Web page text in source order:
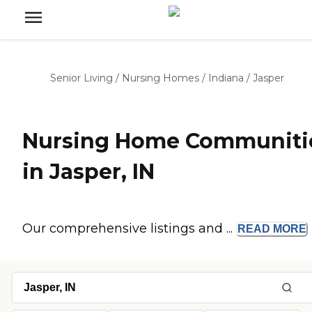
Senior Living / Nursing Homes / Indiana / Jasper
Nursing Home
in Jasper, IN
Our comprehensive listings and ... READ MORE